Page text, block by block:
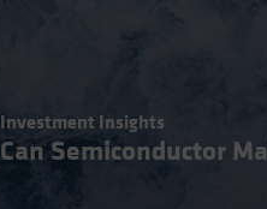
Investment Insights
Can Semiconductor